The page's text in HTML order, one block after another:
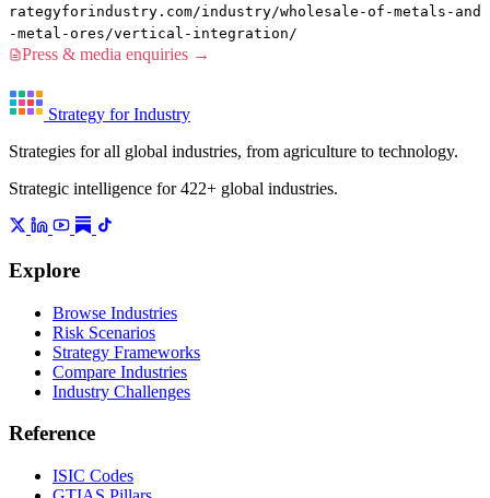
rategyforindustry.com/industry/wholesale-of-metals-and
-metal-ores/vertical-integration/
Press & media enquiries →
Strategy for Industry
Strategies for all global industries, from agriculture to technology.
Strategic intelligence for 422+ global industries.
Explore
Browse Industries
Risk Scenarios
Strategy Frameworks
Compare Industries
Industry Challenges
Reference
ISIC Codes